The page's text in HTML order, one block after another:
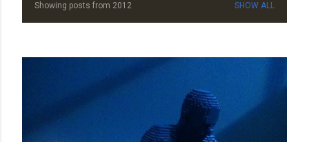
PShowing posts from 2012 SHOW ALL